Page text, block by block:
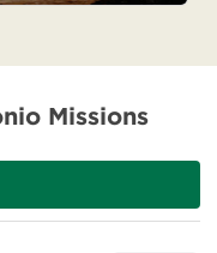
Missions